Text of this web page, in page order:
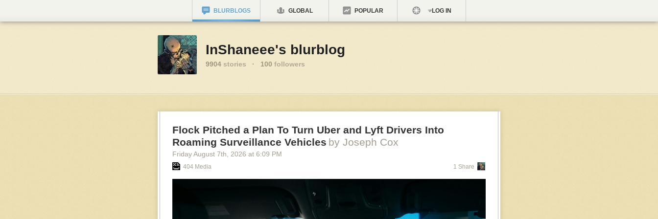
BLURBLOGS GLOBAL POPULAR LOG IN
InShaneee's blurblog
9904 stories · 100 followers
Flock Pitched a Plan To Turn Uber and Lyft Drivers Into
Roaming Surveillance Vehicles by Joseph Cox
Friday August 7th , 2026 at 6:09 PM
404 Media 1 Share